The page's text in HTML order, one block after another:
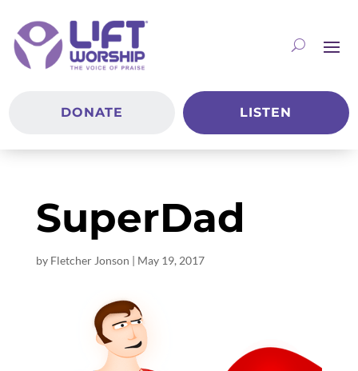
DONATE LISTEN
SuperDad
by Fletcher Jonson | May 19, 2017